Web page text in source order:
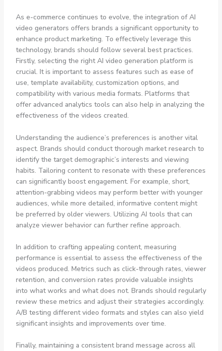
As e-commerce continues to evolve, the integration of AI
video generators offers brands a significant opportunity to
enhance product marketing. To effectively leverage this
technology, brands should follow several best practices.
Firstly, selecting the right AI video generation platform is
crucial. It is important to assess features such as ease of
use, template availability, customization options, and
compatibility with various media formats. Platforms that
offer advanced analytics tools can also help in analyzing the
effectiveness of the videos created.
Understanding the audience’s preferences is another vital
aspect. Brands should conduct thorough market research to
identify the target demographic’s interests and viewing
habits. Tailoring content to resonate with these preferences
can significantly boost engagement. For example, short,
attention-grabbing videos may perform better with younger
audiences, while more detailed, informative content might
be preferred by older viewers. Utilizing AI tools that can
analyze viewer behavior can further refine approach.
In addition to crafting appealing content, measuring
performance is essential to assess the effectiveness of the
videos produced. Metrics such as click-through rates, viewer
retention, and conversion rates provide valuable insights
into what works and what does not. Brands should regularly
review these metrics and adjust their strategies accordingly.
A/B testing different video formats and styles can also yield
significant insights and improvements over time.
Finally, maintaining a consistent brand message across all